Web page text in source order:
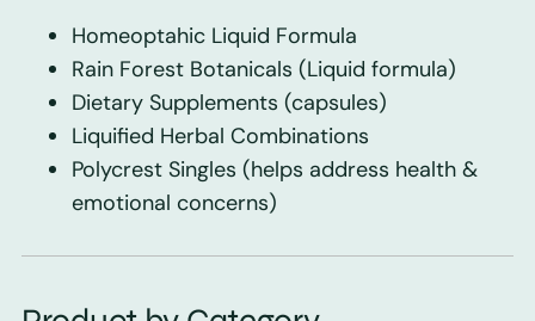
Homeoptahic Liquid Formula
Rain Forest Botanicals (Liquid formula)
Dietary Supplements (capsules)
Liquified Herbal Combinations
Polycrest Singles (helps address health &
emotional concerns)